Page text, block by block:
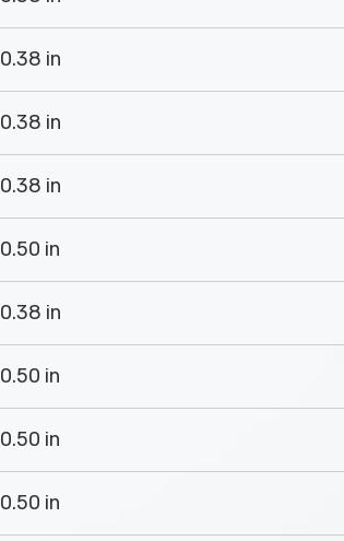
0.38 in
0.38 in
0.38 in
0.50 in
0.38 in
0.50 in
0.50 in
0.50 in